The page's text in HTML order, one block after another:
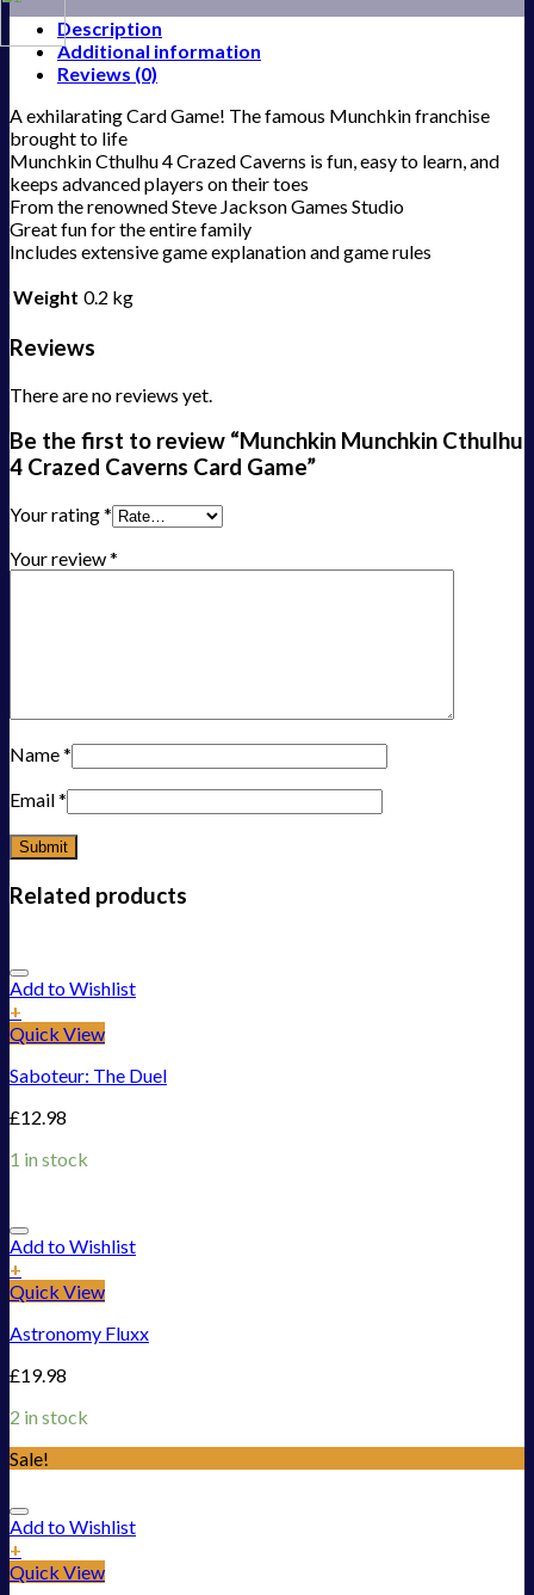
Description
Additional information
Reviews (0)
A exhilarating Card Game! The famous Munchkin franchise
brought to life
Munchkin Cthulhu 4 Crazed Caverns is fun, easy to learn, and
keeps advanced players on their toes
From the renowned Steve Jackson Games Studio
Great fun for the entire family
Includes extensive game explanation and game rules
Weight 0.2 kg
Reviews
There are no reviews yet.
Be the first to review “Munchkin Munchkin Cthulhu
4 Crazed Caverns Card Game”
Your rating*
Your review*
Name*
Email*
Related products
Add to Wishlist
+
Quick View
Saboteur: The Duel
£12.98
1 in stock
Add to Wishlist
+
Quick View
Astronomy Fluxx
£19.98
2 in stock
Sale!
Add to Wishlist
+
Quick View